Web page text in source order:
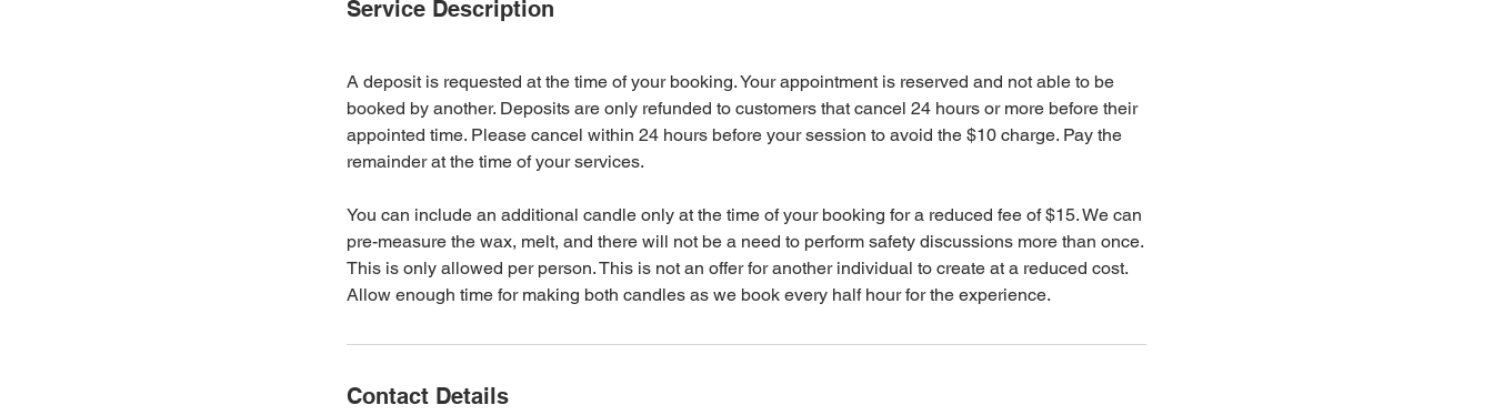
Service Description
A deposit is requested at the time of your booking. Your appointment is reserved and not able to be
booked by another. Deposits are only refunded to customers that cancel 24 hours or more before their
appointed time. Please cancel within 24 hours before your session to avoid the $10 charge. Pay the
remainder at the time of your services.
You can include an additional candle only at the time of your booking for a reduced fee of $15. We can
pre-measure the wax, melt, and there will not be a need to perform safety discussions more than once.
This is only allowed per person. This is not an offer for another individual to create at a reduced cost.
Allow enough time for making both candles as we book every half hour for the experience.
Contact Details